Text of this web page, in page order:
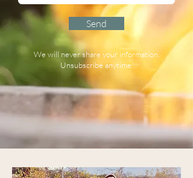
Send
We will never share your information.
Unsubscribe anytime.